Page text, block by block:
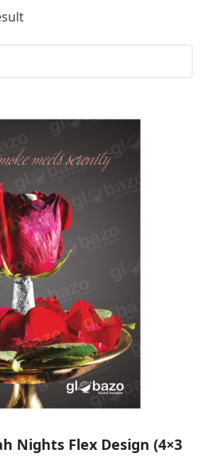
Nights Flex Design (4×3